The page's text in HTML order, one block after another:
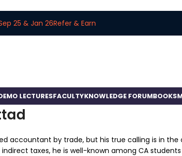
25 & Jan 26Refer & Earn
LECTURESFACULTYKNOWLEDGE FORUMBOOKS
accountant by trade, but his true calling is in the
taxes, he is well-known among CA